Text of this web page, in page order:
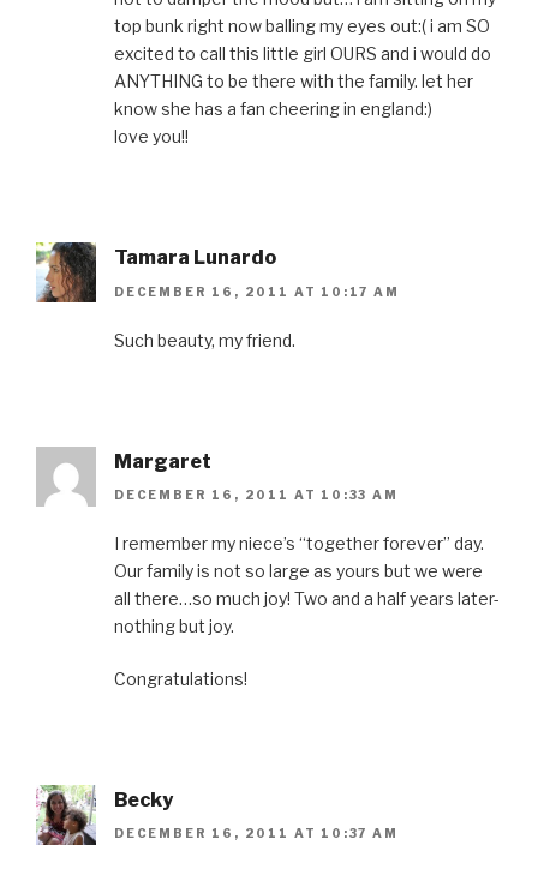
top bunk right now balling my eyes out:( i am SO
excited to call this little girl OURS and i would do
ANYTHING to be there with the family. let her
know she has a fan cheering in england:)
love you!!
Tamara Lunardo
DECEMBER 16, 2011 AT 10:17 AM
Such beauty, my friend.
Margaret
DECEMBER 16, 2011 AT 10:33 AM
I remember my niece’s “together forever” day.
Our family is not so large as yours but we were
all there…so much joy! Two and a half years later-
nothing but joy.
Congratulations!
Becky
DECEMBER 16, 2011 AT 10:37 AM